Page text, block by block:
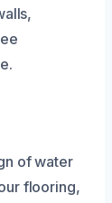
of water
flooring,